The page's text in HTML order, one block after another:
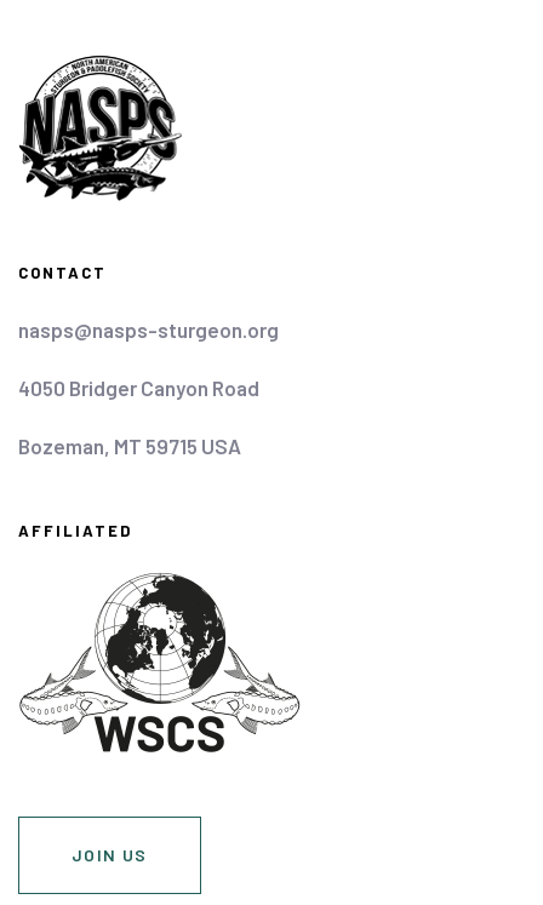
CONTACT
nasps@nasps-sturgeon.org
4050 Bridger Canyon Road
Bozeman, MT 59715 USA
AFFILIATED
JOIN US